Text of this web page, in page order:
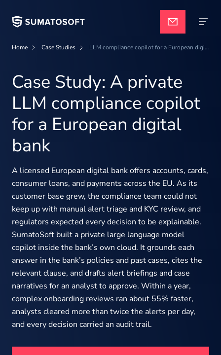
Services
Case studies
Pricing
About us
Insights
Home Case Studies LLM compliance copilot for a European digital bank
Case Study: A private
LLM compliance copilot
for a European digital
bank
A licensed European digital bank offers accounts, cards,
consumer loans, and payments across the EU. As its
customer base grew, the compliance team could not
keep up with manual alert triage and KYC review, and
regulators expected every decision to be explainable.
SumatoSoft built a private large language model
copilot inside the bank’s own cloud. It grounds each
answer in the bank’s policies and past cases, cites the
relevant clause, and drafts alert briefings and case
narratives for an analyst to approve. Within a year,
complex onboarding reviews ran about 55% faster,
analysts cleared more than twice the alerts per day,
and every decision carried an audit trail.